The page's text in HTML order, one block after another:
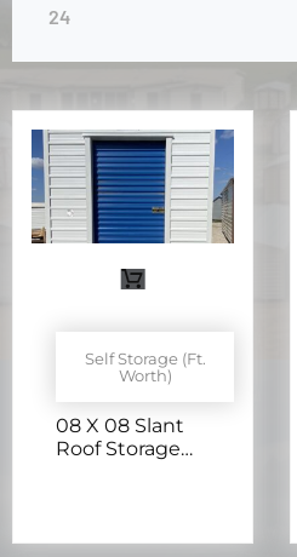
24
Self Storage (Ft.
Worth)
08 X 08 Slant
Roof Storage